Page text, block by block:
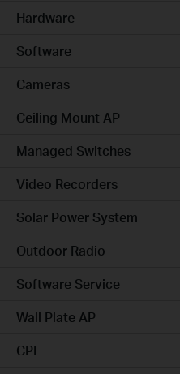
Hardware
Software
Cameras
Ceiling Mount AP
Managed Switches
Video Recorders
Solar Power System
Outdoor Radio
Software Service
Wall Plate AP
CPE